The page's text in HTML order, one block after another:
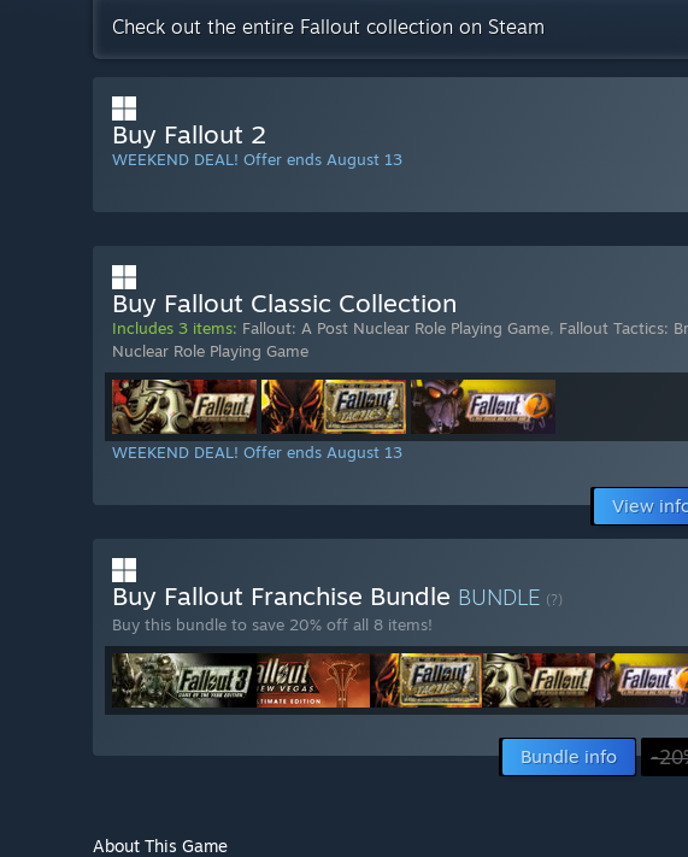
Check out the entire Fallout collection on Steam
Buy Fallout 2
WEEKEND DEAL! Offer ends August 13
Buy Fallout Classic Collection
Includes 3 items: Fallout: A Post Nuclear Role Playing Game, Fallout Tactics:
Nuclear Role Playing Game
WEEKEND DEAL! Offer ends August 13
View
Buy Fallout Franchise Bundle BUNDLE (?)
Buy this bundle to save 20% off all 8 items!
Bundle info -
About This Game